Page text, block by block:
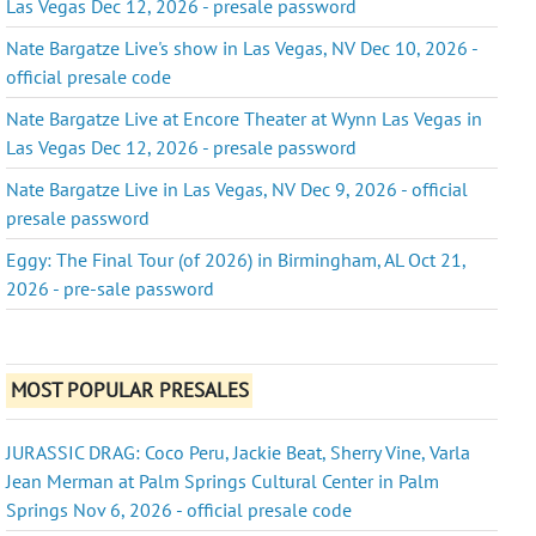
Las Vegas Dec 12, 2026 - presale password
Nate Bargatze Live's show in Las Vegas, NV Dec 10, 2026 -
official presale code
Nate Bargatze Live at Encore Theater at Wynn Las Vegas in
Las Vegas Dec 12, 2026 - presale password
Nate Bargatze Live in Las Vegas, NV Dec 9, 2026 - official
presale password
Eggy: The Final Tour (of 2026) in Birmingham, AL Oct 21,
2026 - pre-sale password
MOST POPULAR PRESALES
JURASSIC DRAG: Coco Peru, Jackie Beat, Sherry Vine, Varla
Jean Merman at Palm Springs Cultural Center in Palm
Springs Nov 6, 2026 - official presale code